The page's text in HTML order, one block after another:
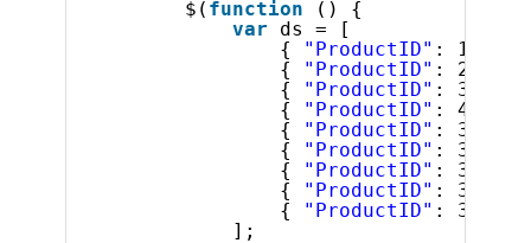
$( function
() {
var
ds = [
{
"ProductID" : 1,
{
"ProductID" : 2,
{
"ProductID" : 3,
{
"ProductID" : 4,
{
"ProductID" : 316,
{
"ProductID" : 317,
{
"ProductID" : 318,
{
"ProductID" : 319,
{
"ProductID" : 320,
];